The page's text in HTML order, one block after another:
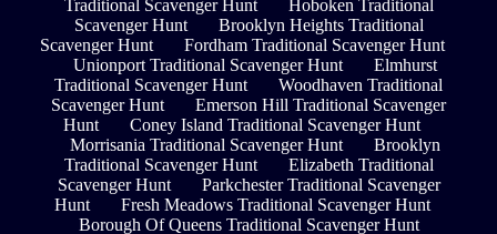
Traditional Scavenger Hunt
Hoboken Traditional
Scavenger Hunt
Brooklyn Heights Traditional
Scavenger Hunt
Fordham Traditional Scavenger Hunt
Unionport Traditional Scavenger Hunt
Elmhurst
Traditional Scavenger Hunt
Woodhaven Traditional
Scavenger Hunt
Emerson Hill Traditional Scavenger
Hunt
Coney Island Traditional Scavenger Hunt
Morrisania Traditional Scavenger Hunt
Brooklyn
Traditional Scavenger Hunt
Elizabeth Traditional
Scavenger Hunt
Parkchester Traditional Scavenger
Hunt
Fresh Meadows Traditional Scavenger Hunt
Borough Of Queens Traditional Scavenger Hunt